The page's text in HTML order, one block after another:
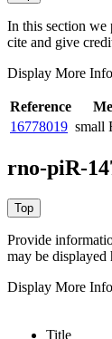
In this section we
cite and give
Display More
Reference
16778019 small
rno-piR-
Provide
may be displayed
Display More
Title